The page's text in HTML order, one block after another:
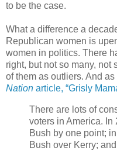
to be the case.
What a difference a
Republican women is
women in politics. There
right, but not so many, not
of them as outliers. And
Nation article, “Grisly
There are lots of
voters in America. In
Bush by one point;
Bush over Kerry;